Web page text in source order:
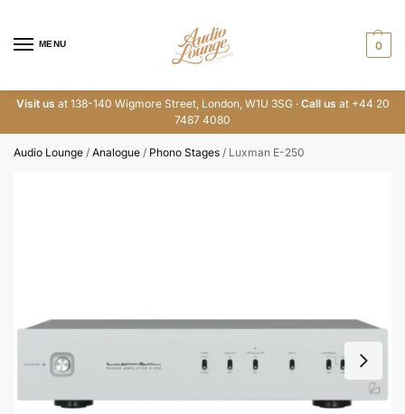
MENU 0
Visit us at 138-140 Wigmore Street, London, W1U 3SG · Call us at +44 20
7487 4080
Audio Lounge / Analogue / Phono Stages / Luxman E-250